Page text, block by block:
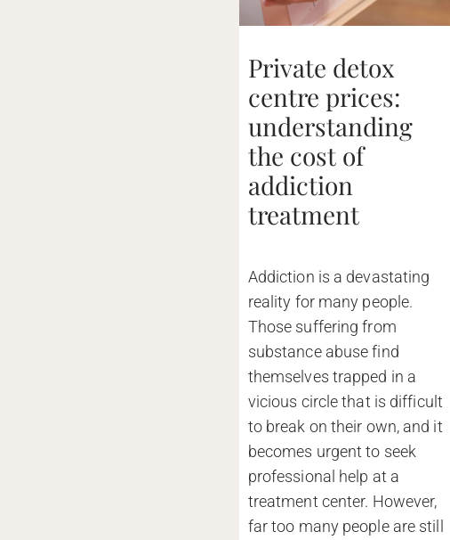
Private detox
centre prices:
understanding
the cost of
addiction
treatment
Addiction is a devastating
reality for many people.
Those suffering from
substance abuse find
themselves trapped in a
vicious circle that is difficult
to break on their own, and it
becomes urgent to seek
professional help at a
treatment center. However,
far too many people are still